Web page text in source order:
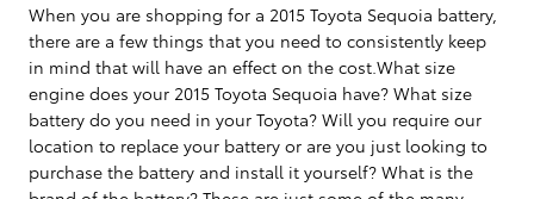
When you are shopping for a 2015 Toyota Sequoia battery,
there are a few things that you need to consistently keep
in mind that will have an effect on the cost.What size
engine does your 2015 Toyota Sequoia have? What size
battery do you need in your Toyota? Will you require our
location to replace your battery or are you just looking to
purchase the battery and install it yourself? What is the